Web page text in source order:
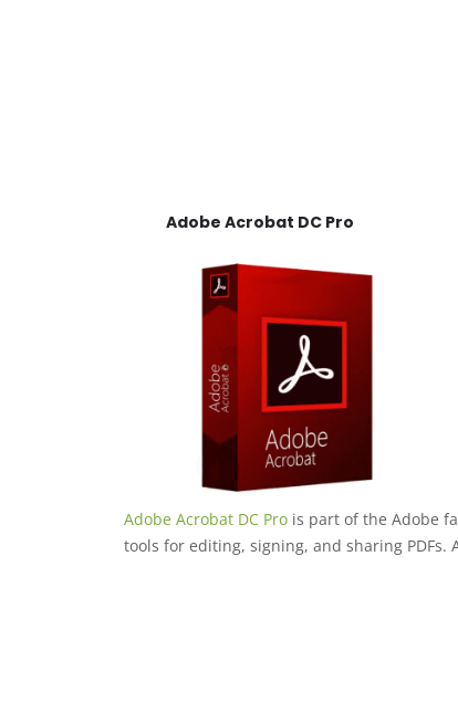
Adobe Acrobat DC Pro
Adobe Acrobat DC Pro is part of the Adobe
tools for editing, signing, and sharing PDFs.